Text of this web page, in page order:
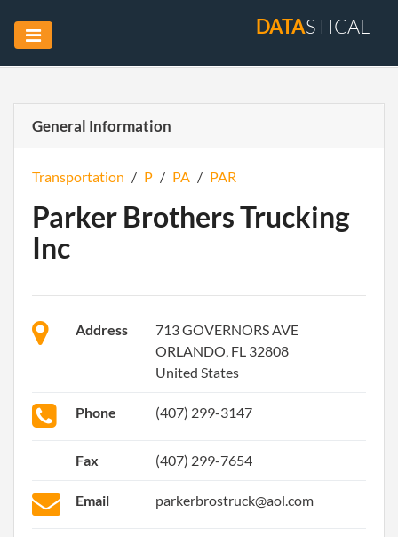
DATASTICAL
General Information
Transportation / P / PA / PAR
Parker Brothers Trucking
Inc
Address
713 GOVERNORS AVE
ORLANDO, FL 32808
United States
Phone (407) 299-3147
Fax (407) 299-7654
Email parkerbrostruck@aol.com